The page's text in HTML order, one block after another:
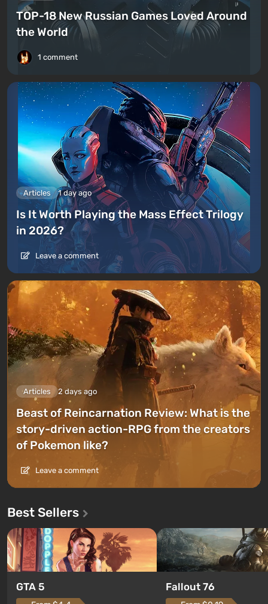
TOP-18 New Russian Games Loved Around
the World
1 comment
Articles 1 day ago
Is It Worth Playing the Mass Effect Trilogy
in 2026?
Leave a comment
Articles 2 days ago
Beast of Reincarnation Review: What is the
story-driven action-RPG from the creators
of Pokemon like?
Leave a comment
Best Sellers
GTA 5 Fallout 76